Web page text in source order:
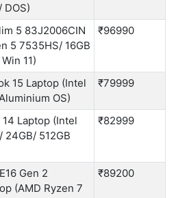
DOS)
5 83J2006CIN
5 7535HS/ 16GB
11)
₹96990
15 Laptop (Intel
OS)
₹79999
Laptop (Intel
24GB/ 512GB
₹82999
Gen 2
(AMD Ryzen 7
₹89200